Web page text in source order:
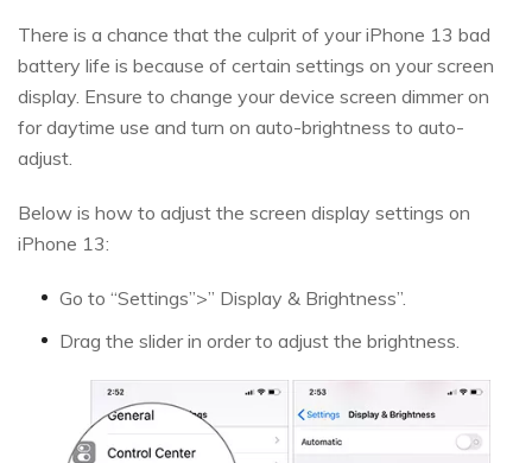
There is a chance that the culprit of your iPhone 13 bad
battery life is because of certain settings on your screen
display. Ensure to change your device screen dimmer on
for daytime use and turn on auto-brightness to auto-
adjust.
Below is how to adjust the screen display settings on
iPhone 13:
Go to “Settings”>” Display & Brightness”.
Drag the slider in order to adjust the brightness.